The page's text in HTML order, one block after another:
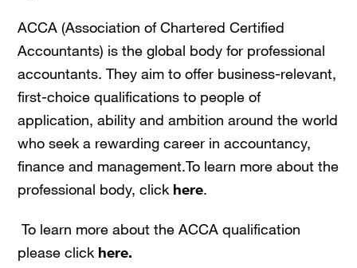
ACCA (Association of Chartered Certified
Accountants) is the global body for professional
accountants. They aim to offer business-relevant,
first-choice qualifications to people of
application, ability and ambition around the world
who seek a rewarding career in accountancy,
finance and management.To learn more about the
professional body, click here.
To learn more about the ACCA qualification
please click here.